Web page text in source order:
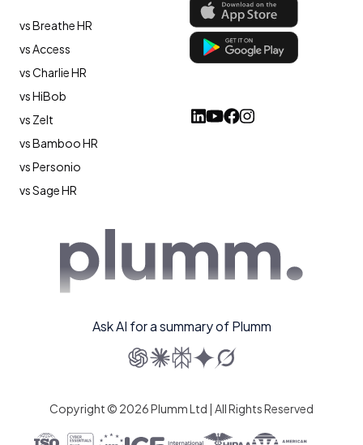
vs Breathe HR
vs Access
vs Charlie HR
vs HiBob
vs Zelt
vs Bamboo HR
vs Personio
vs Sage HR
Ask AI for a summary of Plumm
Copyright © 2026 Plumm Ltd | All Rights Reserved